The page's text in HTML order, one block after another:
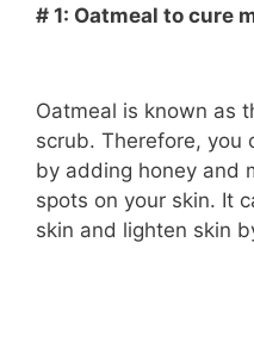
# 1: Oatmeal to cure
Oatmeal is known as
scrub. Therefore, you
by adding honey and
spots on your skin. It
skin and lighten skin